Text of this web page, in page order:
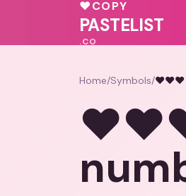
♥COPY
PASTELIST
.CO
Home/Symbols/❤️❤️❤️
❤️❤️❤️